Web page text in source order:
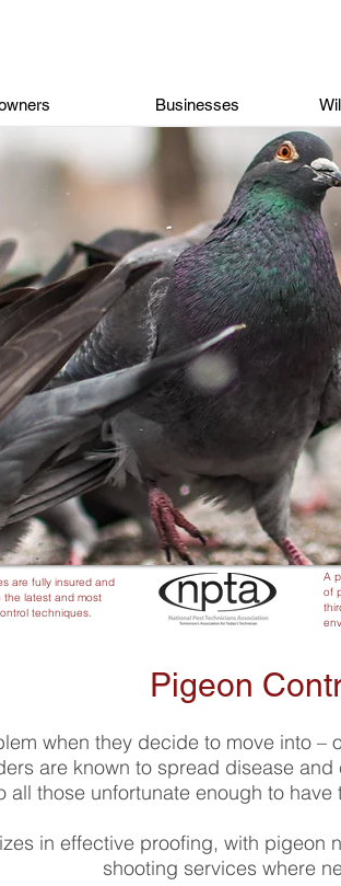
Businesses
are fully insured and
the latest and most
techniques.
A
of
Pigeon
when they decide to move into –
are known to spread disease
all those unfortunate enough to
in effective proofing, with
shooting services where